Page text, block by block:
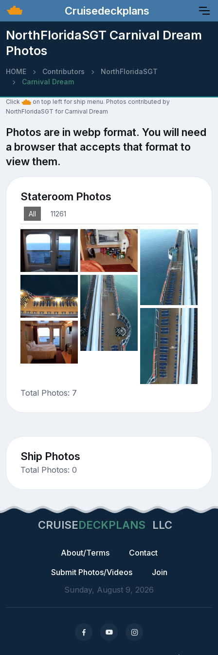
Cruisedeckplans
NorthFloridaSGT Carnival Dream
Photos
HOME Contributors
NorthFloridaSGT
Carnival Dream
Click
on top left for ship menu. Photos contributed by
NorthFloridaSGT for Carnival Dream
Photos are in webp format. You will need
a browser that accepts that format to
view them.
Stateroom Photos
All 11261
Total Photos: 7
Ship Photos
Total Photos: 0
CRUISEDECKPLANS LLC
About/Terms
Contact
Submit Photos/Videos
Join
Sunday, August 9, 2026